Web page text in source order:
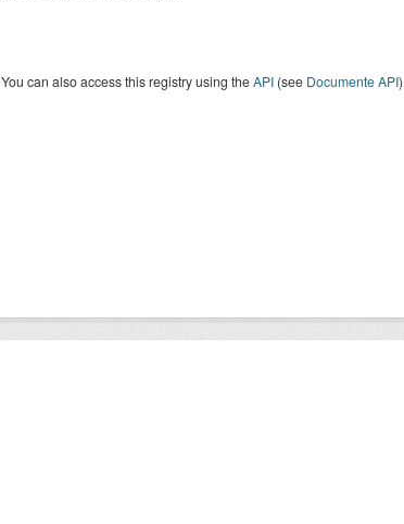
You can also access this registry using theAPI(see Documente API).